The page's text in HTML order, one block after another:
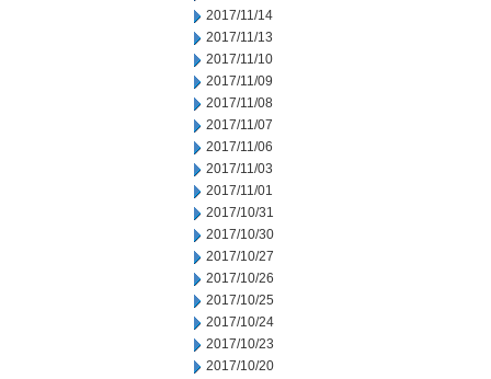
2017/11/14
2017/11/13
2017/11/10
2017/11/09
2017/11/08
2017/11/07
2017/11/06
2017/11/03
2017/11/01
2017/10/31
2017/10/30
2017/10/27
2017/10/26
2017/10/25
2017/10/24
2017/10/23
2017/10/20